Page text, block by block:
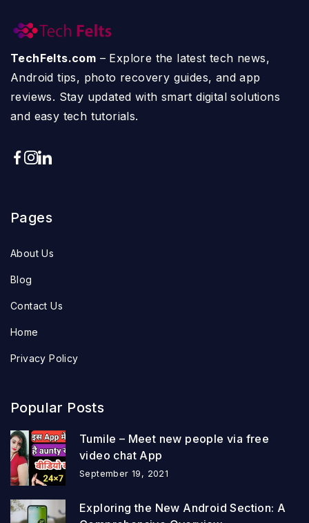
TechFelts.com – Explore the latest tech news,
Android tips, photo recovery guides, and app
reviews. Stay updated with smart digital solutions
and easy tech tutorials.
Pages
About Us
Blog
Contact Us
Home
Privacy Policy
Popular Posts
Tumile – Meet new people via free
video chat App
September 19, 2021
Exploring the New Android Section: A